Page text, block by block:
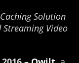
Solution
Video